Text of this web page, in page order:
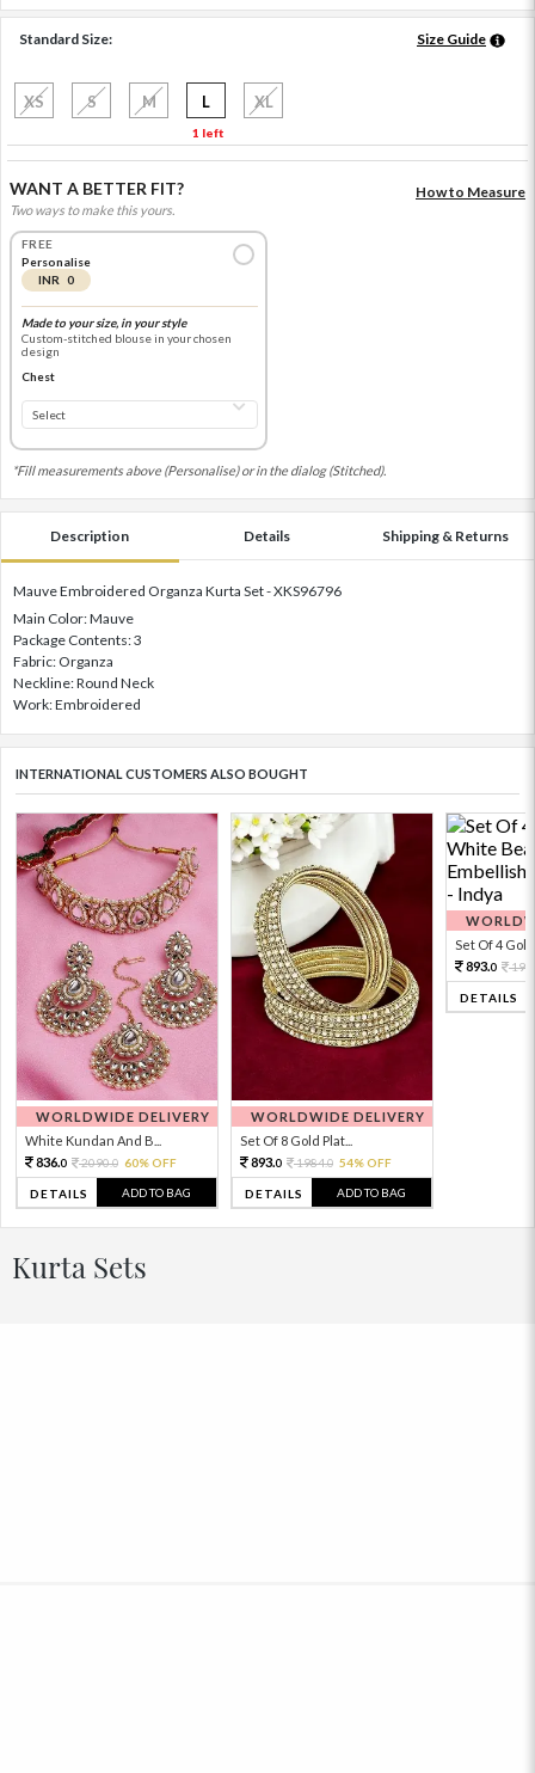
Standard Size: Size Guide
XS S M L
1 left
XL
WANT A BETTER FIT?
Two ways to make this yours.
How to Measure
FREE
Personalise
INR 0
Made to your size, in your style
Custom-stitched blouse in your chosen
design
Chest
*Fill measurements above (Personalise) or in the dialog (Stitched).
Description Details Shipping & Returns
Mauve Embroidered Organza Kurta Set - XKS96796
Main Color: Mauve
Package Contents: 3
Fabric: Organza
Neckline: Round Neck
Work: Embroidered
INTERNATIONAL CUSTOMERS ALSO BOUGHT
WORLDWIDE DELIVERY
White Kundan And B...
836.0 2090.0 60% OFF
DETAILS ADD TO BAG
WORLDWIDE DELIVERY
Set Of 8 Gold Plat...
893.0 1984.0 54% OFF
DETAILS ADD TO BAG
Set Of 4 Gold
893.0
DETAILS
Kurta Sets